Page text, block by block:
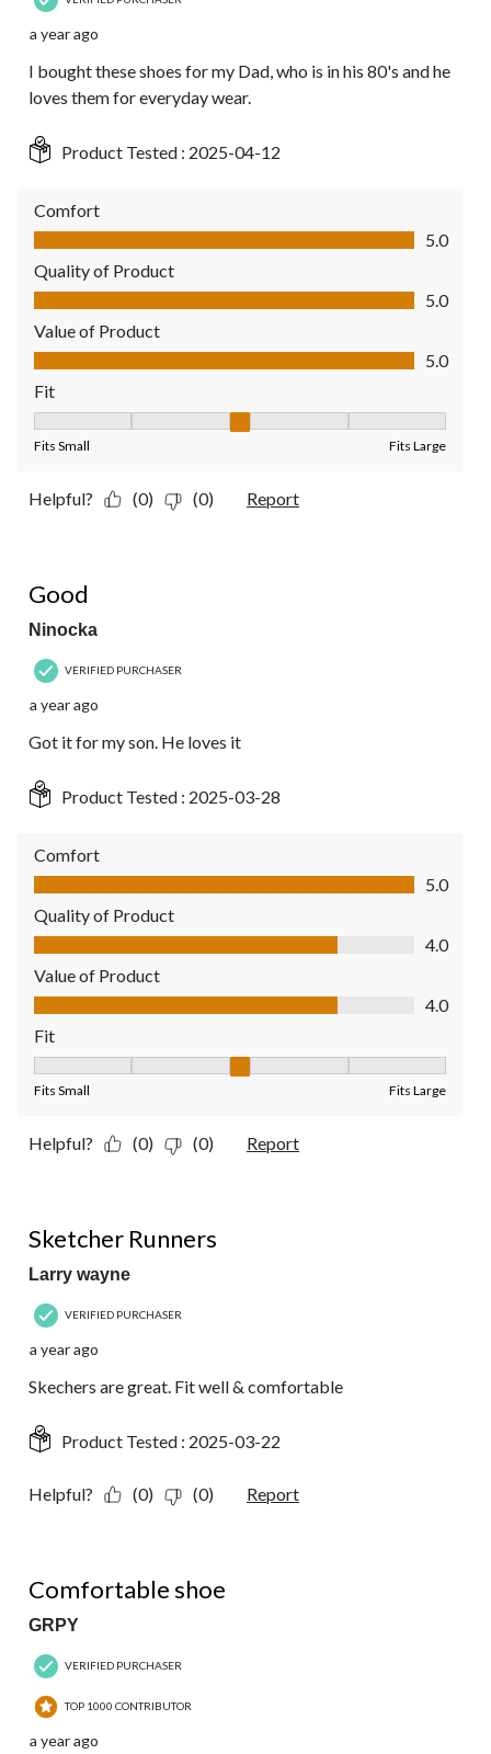
a year ago
I bought these shoes for my Dad, who is in his 80's and he
loves them for everyday wear.
Product Tested : 2025-04-12
Comfort
Comfort, 5.0 out of 5
5.0
Quality of Product
Quality of Product, 5.0 out of 5
5.0
Value of Product
Value of Product, 5.0 out of 5
5.0
Fit
Fits Small Fits Large
Helpful? (0) (0) Report
Good
Ninocka
VERIFIED PURCHASER
a year ago
Got it for my son. He loves it
Product Tested : 2025-03-28
Comfort
Comfort, 5.0 out of 5
5.0
Quality of Product
Quality of Product, 4.0 out of 5
4.0
Value of Product
Value of Product, 4.0 out of 5
4.0
Fit
Fits Small Fits Large
Helpful? (0) (0) Report
Sketcher Runners
Larry wayne
VERIFIED PURCHASER
a year ago
Skechers are great. Fit well & comfortable
Product Tested : 2025-03-22
Helpful? (0) (0) Report
Comfortable shoe
GRPY
VERIFIED PURCHASER
TOP 1000 CONTRIBUTOR
a year ago